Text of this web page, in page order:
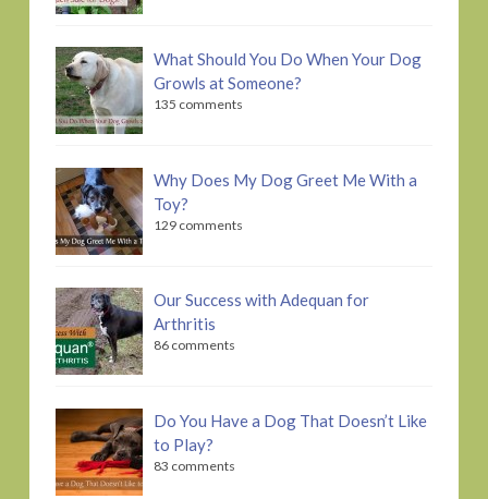
What Should You Do When Your Dog
Growls at Someone?
135 comments
Why Does My Dog Greet Me With a
Toy?
129 comments
Our Success with Adequan for
Arthritis
86 comments
Do You Have a Dog That Doesn’t Like
to Play?
83 comments